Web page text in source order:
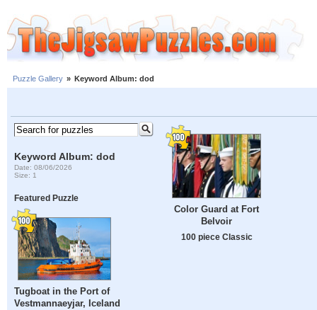
Puzzle Gallery » Keyword Album: dod
Keyword Album: dod
Date: 08/06/2026
Size: 1
Featured Puzzle
Tugboat in the Port of
Vestmannaeyjar, Iceland
Color Guard at Fort
Belvoir
100 piece Classic